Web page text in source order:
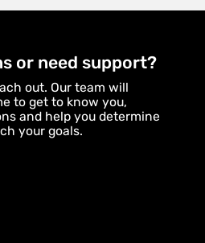
or need support?
out. Our team will
to get to know you,
and help you determine
your goals.